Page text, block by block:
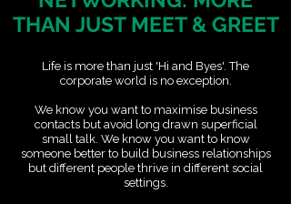
THAN JUST MEET & GREET
Life is more than just 'Hi and Byes'. The
corporate world is no exception.
We know you want to maximise business
contacts but avoid long drawn superficial
small talk. We know you want to know
someone better to build business relationships
but different people thrive in different social
settings.